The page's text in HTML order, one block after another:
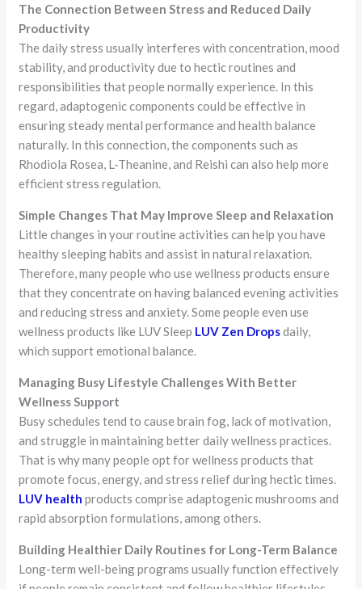
The Connection Between Stress and Reduced Daily
Productivity
The daily stress usually interferes with concentration, mood
stability, and productivity due to hectic routines and
responsibilities that people normally experience. In this
regard, adaptogenic components could be effective in
ensuring steady mental performance and health balance
naturally. In this connection, the components such as
Rhodiola Rosea, L-Theanine, and Reishi can also help more
efficient stress regulation.
Simple Changes That May Improve Sleep and Relaxation
Little changes in your routine activities can help you have
healthy sleeping habits and assist in natural relaxation.
Therefore, many people who use wellness products ensure
that they concentrate on having balanced evening activities
and reducing stress and anxiety. Some people even use
wellness products like LUV Sleep LUV Zen Dropsdaily,
which support emotional balance.
Managing Busy Lifestyle Challenges With Better
Wellness Support
Busy schedules tend to cause brain fog, lack of motivation,
and struggle in maintaining better daily wellness practices.
That is why many people opt for wellness products that
promote focus, energy, and stress relief during hectic times.
LUV health products comprise adaptogenic mushrooms and
rapid absorption formulations, among others.
Building Healthier Daily Routines for Long-Term Balance
Long-term well-being programs usually function effectively